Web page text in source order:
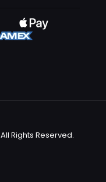
All Rights Reserved.